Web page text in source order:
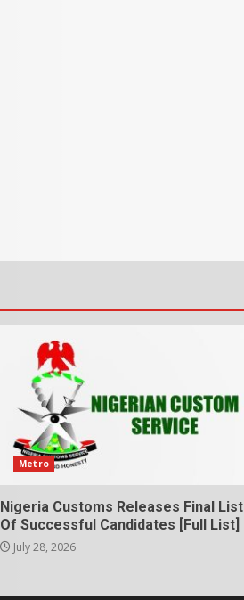
Metro
Nigeria Customs Releases Final List
Of Successful Candidates [Full List]
July 28, 2026